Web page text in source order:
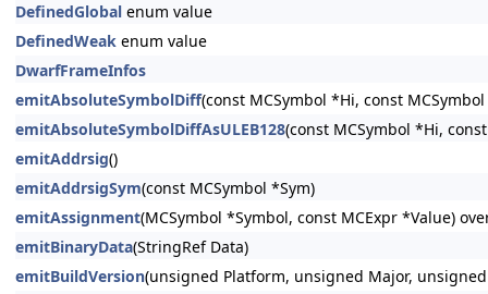
DefinedGlobal enum value
DefinedWeak enum value
DwarfFrameInfos
emitAbsoluteSymbolDiff(const MCSymbol *Hi, const
emitAbsoluteSymbolDiffAsULEB128(const MCSymbol *Hi,
emitAddrsig()
emitAddrsigSym(const MCSymbol *Sym)
emitAssignment(MCSymbol *Symbol, const MCExpr *Value)
emitBinaryData(StringRef Data)
emitBuildVersion(unsigned Platform, unsigned Major,